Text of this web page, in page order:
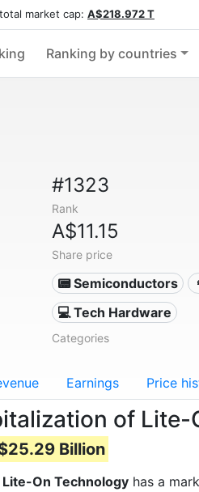
market cap: A$218.972 T
Ranking by countries
#1323
Rank
A$11.15
Share price
📟 Semiconductors
💻 Tech Hardware
Categories
Earnings Price
of Lite-
Billion
Lite-On Technology has a